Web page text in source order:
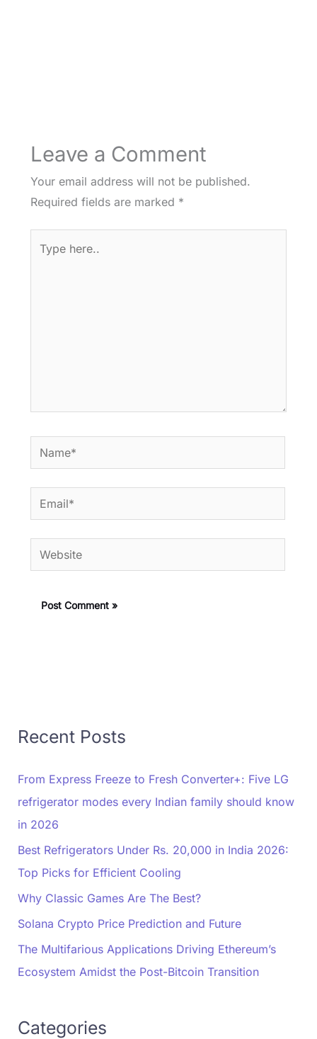
Leave a Comment
Your email address will not be published.
Required fields are marked *
here..
Name*
Email*
Website
Recent Posts
From Express Freeze to Fresh Converter+: Five LG
refrigerator modes every Indian family should know
in 2026
Best Refrigerators Under Rs. 20,000 in India 2026:
Top Picks for Efficient Cooling
Why Classic Games Are The Best?
Solana Crypto Price Prediction and Future
The Multifarious Applications Driving Ethereum’s
Ecosystem Amidst the Post-Bitcoin Transition
Categories